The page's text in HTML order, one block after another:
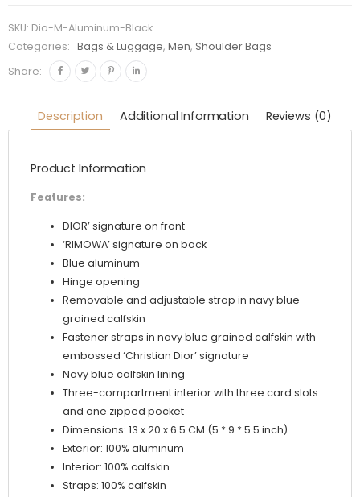
Clutch
Aluminum
and
Calfskin-
Black
SKU: Dio-M-Aluminum-Black
Categories:
Bags & Luggage,Men, Shoulder Bags
Share:
Description Additional Information Reviews (0)
Product Information
Features:
DIOR’ signature on front
‘RIMOWA’ signature on back
Blue aluminum
Hinge opening
Removable and adjustable strap in navy blue
grained calfskin
Fastener straps in navy blue grained calfskin with
embossed ‘Christian Dior’ signature
Navy blue calfskin lining
Three-compartment interior with three card slots
and one zipped pocket
Dimensions: 13 x 20 x 6.5 CM (5 * 9 * 5.5 inch)
Exterior: 100% aluminum
Interior: 100% calfskin
Straps: 100% calfskin